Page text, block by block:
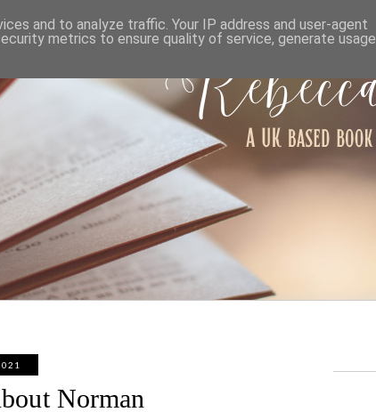
WORK WITH ME PRIVACY POLICY
Norman
and to analyze traffic. Your IP address and user-agent
metrics to ensure quality of service, generate usage